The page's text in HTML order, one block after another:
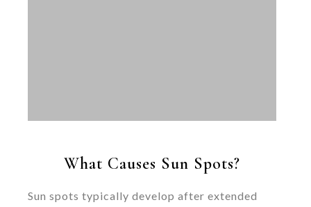
What Causes Sun Spots?
Sun spots typically develop after extended